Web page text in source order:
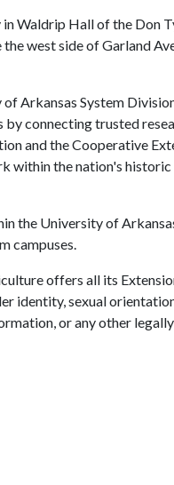
Waldrip Hall of the Don
west side of Garland
Arkansas System
connecting trusted
and the Cooperative
within the nation's
the University of
campuses.
offers all its
identity, sexual
or any other